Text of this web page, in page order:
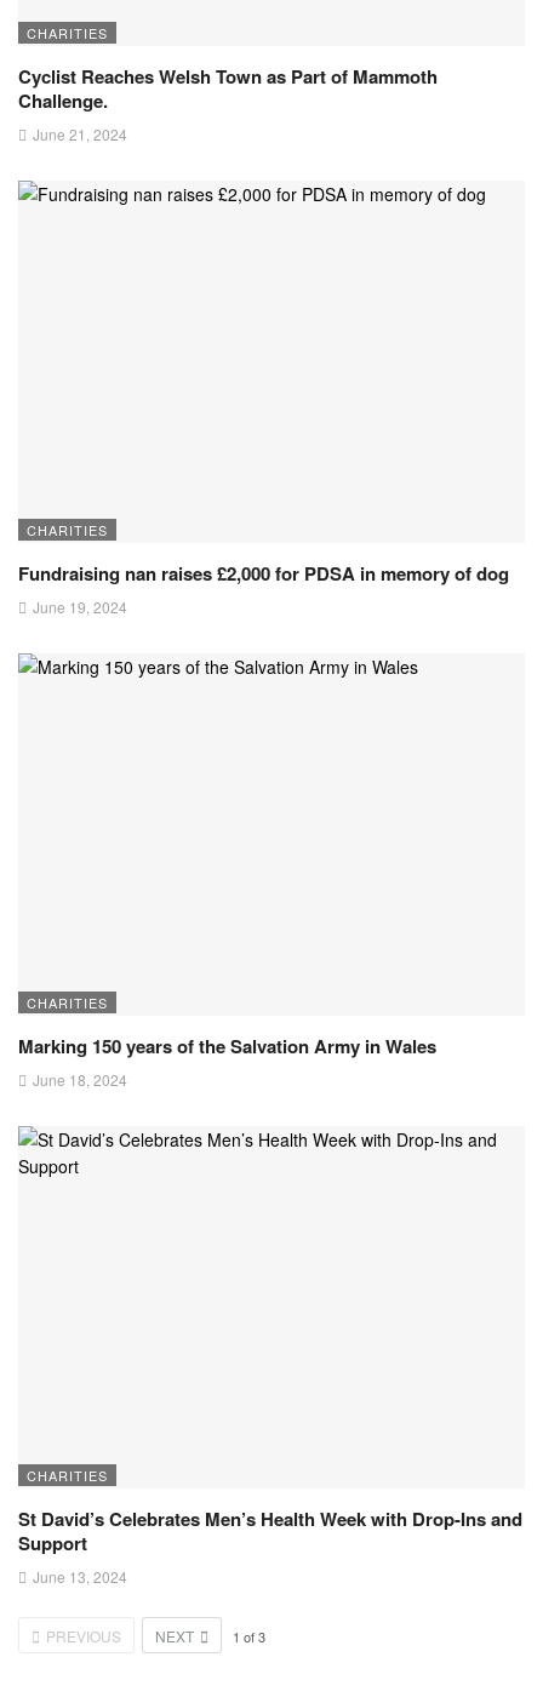
CHARITIES
Cyclist Reaches Welsh Town as Part of Mammoth
Challenge.
June 21, 2024
CHARITIES
Fundraising nan raises £2,000 for PDSA in memory of dog
June 19, 2024
CHARITIES
Marking 150 years of the Salvation Army in Wales
June 18, 2024
CHARITIES
St David’s Celebrates Men’s Health Week with Drop-Ins and
Support
June 13, 2024
PREVIOUS NEXT 1 of3